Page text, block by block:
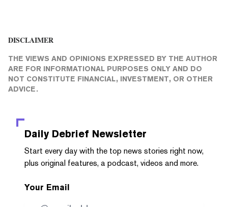
DISCLAIMER
THE VIEWS AND OPINIONS EXPRESSED BY THE AUTHOR
ARE FOR INFORMATIONAL PURPOSES ONLY AND DO
NOT CONSTITUTE FINANCIAL, INVESTMENT, OR OTHER
ADVICE.
Daily Debrief Newsletter
Start every day with the top news stories right now,
plus original features, a podcast, videos and more.
Your Email